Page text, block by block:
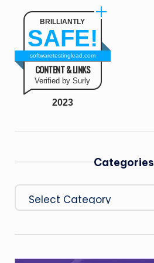
BRILLIANTLY
SAFE!
softwaretestinglead.com
CONTENT & LINKS
Verified by Surly
2023
Categories
Categories